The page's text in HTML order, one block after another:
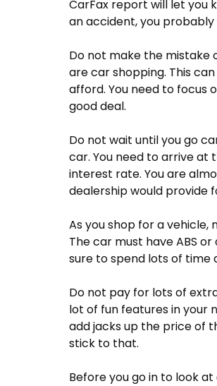
CarFax report will let you
an accident, you
Do not make the mistake
are car shopping. This
afford. You need to focus
good deal.
Do not wait until you go
car. You need to arrive
interest rate. You are
dealership would provide
As you shop for a
The car must have ABS
sure to spend lots of time
Do not pay for lots of
lot of fun features in your
add jacks up the price of
stick to that.
Before you go in to look